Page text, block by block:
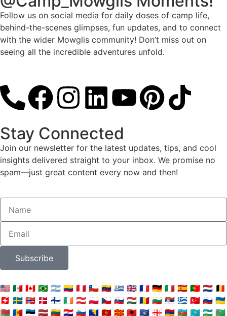
Follow us on social media for daily doses of camp life,
behind-the-scenes glimpses, fun updates, and to connect
with the wider Mowglis community! Don’t miss out on
seeing all the incredible adventures unfold.
Stay Connected
Join our newsletter for the latest updates, tips, and cool
insights delivered straight to your inbox. We promise no
spam—just great content every now and then!
Subscribe
🇺🇸 🇲🇽 🇨🇦 🇧🇷 🇦🇷 🇨🇴 🇵🇪 🇨🇱 🇻🇪 🇺🇾 🇬🇧 🇫🇷 🇩🇪 🇮🇹 🇪🇸 🇵🇹 🇳🇱 🇧🇪
🇨🇭 🇸🇪 🇳🇴 🇩🇰 🇫🇮 🇮🇪 🇦🇹 🇵🇱 🇨🇿 🇸🇰 🇭🇺 🇷🇴 🇧🇬 🇷🇸 🇬🇷 🇹🇷 🇷🇺 🇺🇦
🇧🇾 🇲🇩 🇪🇪 🇱🇻 🇱🇹 🇭🇷 🇸🇮 🇧🇦 🇲🇪 🇲🇰 🇦🇱 🇽🇰 🇬🇪 🇦🇲 🇦🇿 🇰🇿 🇺🇿 🇹🇲